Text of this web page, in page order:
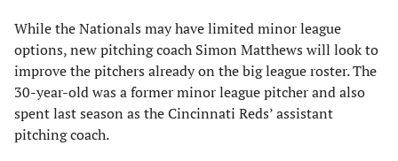
While the Nationals may have limited minor league
options, new pitching coach Simon Matthews will look to
improve the pitchers already on the big league roster. The
30-year-old was a former minor league pitcher and also
spent last season as the Cincinnati Reds’ assistant
pitching coach.